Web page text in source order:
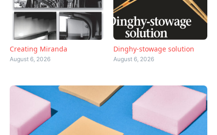
Creating Miranda
August 6, 2026
Dinghy-stowage solution
August 6, 2026